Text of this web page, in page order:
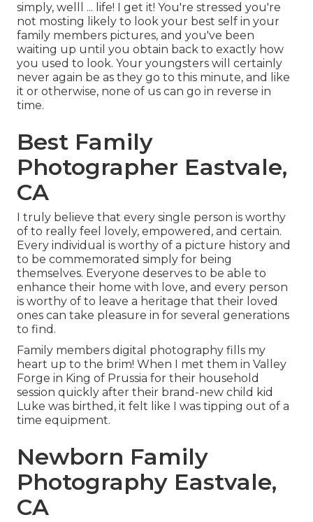
simply, welll ... life! I get it! You're stressed you're
not mosting likely to look your best self in your
family members pictures, and you've been
waiting up until you obtain back to exactly how
you used to look. Your youngsters will certainly
never again be as they go to this minute, and like
it or otherwise, none of us can go in reverse in
time.
Best Family
Photographer Eastvale,
CA
I truly believe that every single person is worthy
of to really feel lovely, empowered, and certain.
Every individual is worthy of a picture history and
to be commemorated simply for being
themselves. Everyone deserves to be able to
enhance their home with love, and every person
is worthy of to leave a heritage that their loved
ones can take pleasure in for several generations
to find.
Family members digital photography fills my
heart up to the brim! When I met them in Valley
Forge in King of Prussia for their household
session quickly after their brand-new child kid
Luke was birthed, it felt like I was tipping out of a
time equipment.
Newborn Family
Photography Eastvale,
CA